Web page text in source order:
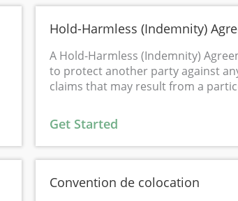
Hold-Harmless (Indemnity)
A Hold-Harmless (Indemnity)
to protect another party against
claims that may result from a
Get Started
Convention de colocation